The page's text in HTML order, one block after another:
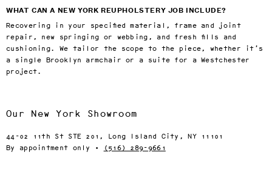
WHAT CAN A NEW YORK REUPHOLSTERY JOB INCLUDE?
Recovering in your specified material, frame and joint
repair, new springing or webbing, and fresh fills and
cushioning. We tailor the scope to the piece, whether it’s
a single Brooklyn armchair or a suite for a Westchester
project.
Our New York Showroom
44-02 11th St STE 201, Long Island City, NY 11101
By appointment only ·
(516) 289-9661